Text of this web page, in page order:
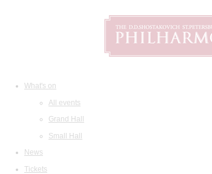
What's on
All events
Grand Hall
Small Hall
News
Tickets